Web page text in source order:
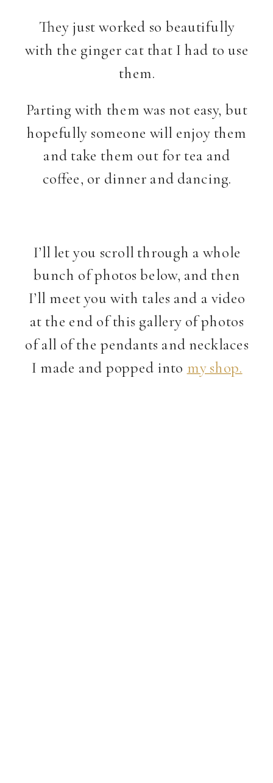
They just worked so beautifully
with the ginger cat that I had to use
them.
Parting with them was not easy, but
hopefully someone will enjoy them
and take them out for tea and
coffee, or dinner and dancing.
I’ll let you scroll through a whole
bunch of photos below, and then
I’ll meet you with tales and a video
at the end of this gallery of photos
of all of the pendants and necklaces
I made and popped into my shop.